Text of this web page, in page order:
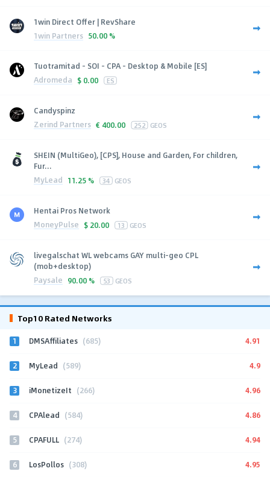
1win Direct Offer | RevShare
1win Partners 50.00 %
Tuotramitad - SOI - CPA - Desktop & Mobile [ES]
Adromeda $ 0.00 ES
Candyspinz
Zerind Partners € 400.00 252 GEOS
SHEIN (MultiGeo), [CPS], House and Garden, For children,
Fur...
MyLead 11.25 % 34 GEOS
Hentai Pros Network
MoneyPulse $ 20.00 13 GEOS
livegalschat WL webcams GAY multi-geo CPL
(mob+desktop)
Paysale 90.00 % 53 GEOS
Top10 Rated Networks
1 DMSAffiliates (685) 4.91
2 MyLead (589) 4.9
3 iMonetizeIt (266) 4.96
4 CPAlead (584) 4.86
5 CPAFULL (274) 4.94
6 LosPollos (308) 4.95